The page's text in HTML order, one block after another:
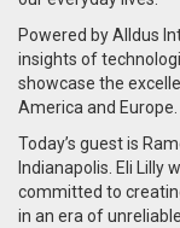
Powered by Alldus
insights of
showcase the
America and Europe.
Today’s guest is
Indianapolis. Eli Lilly
committed to
in an era of